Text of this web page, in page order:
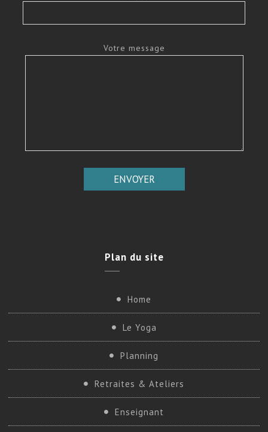
Votre message
Plan du site
Home
Le Yoga
Planning
Retraites & Ateliers
Enseignant